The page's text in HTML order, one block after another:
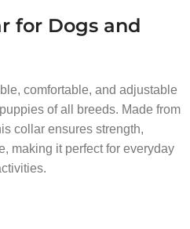
for Dogs and
comfortable, and adjustable
of all breeds. Made from
collar ensures strength,
making it perfect for everyday